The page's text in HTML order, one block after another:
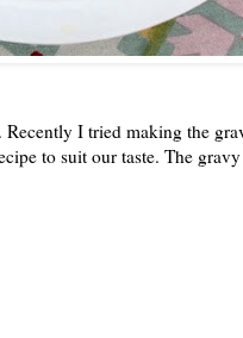
I tried making the
to suit our taste. The